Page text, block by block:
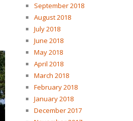
September 2018
August 2018
July 2018
June 2018
May 2018
April 2018
March 2018
February 2018
January 2018
December 2017